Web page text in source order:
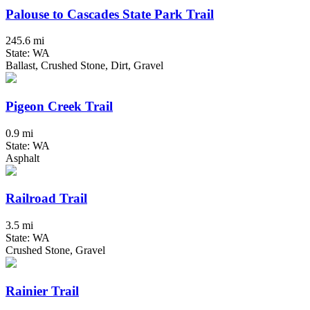
Palouse to Cascades State Park Trail
245.6 mi
State: WA
Ballast, Crushed Stone, Dirt, Gravel
Pigeon Creek Trail
0.9 mi
State: WA
Asphalt
Railroad Trail
3.5 mi
State: WA
Crushed Stone, Gravel
Rainier Trail